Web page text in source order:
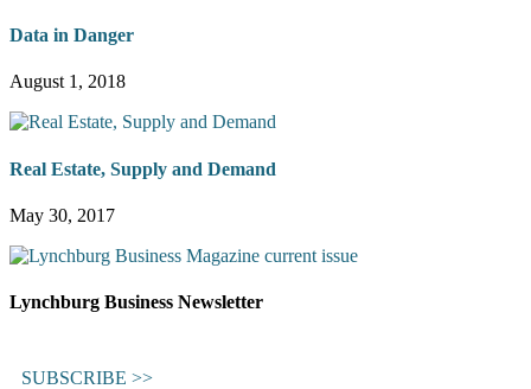
Data in Danger
August 1, 2018
Real Estate, Supply and Demand
May 30, 2017
Lynchburg Business Newsletter
SUBSCRIBE >>